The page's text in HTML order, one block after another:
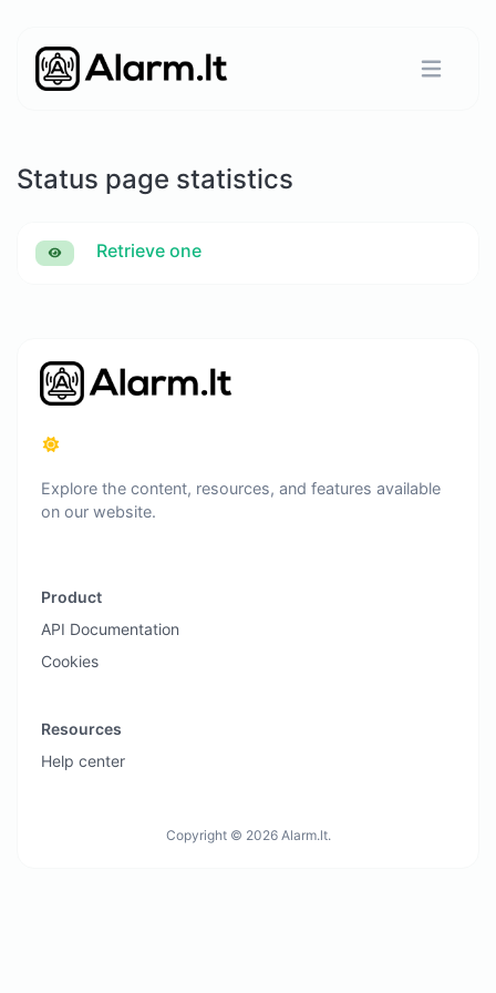
Status page statistics
Retrieve one
Explore the content, resources, and features available
on our website.
Product
API Documentation
Cookies
Resources
Help center
Copyright © 2026 Alarm.lt.